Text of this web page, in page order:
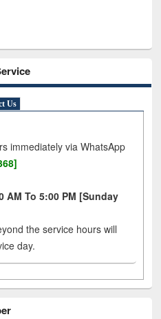
Us
immediately via WhatsApp
AM To 5:00 PM [Sunday
the service hours will
day.